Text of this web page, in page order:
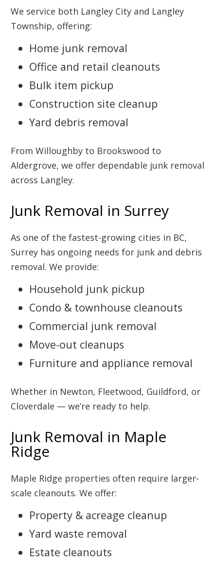
We service both Langley City and Langley
Township, offering:
Home junk removal
Office and retail cleanouts
Bulk item pickup
Construction site cleanup
Yard debris removal
From Willoughby to Brookswood to
Aldergrove, we offer dependable junk removal
across Langley.
Junk Removal in Surrey
As one of the fastest-growing cities in BC,
Surrey has ongoing needs for junk and debris
removal. We provide:
Household junk pickup
Condo & townhouse cleanouts
Commercial junk removal
Move-out cleanups
Furniture and appliance removal
Whether in Newton, Fleetwood, Guildford, or
Cloverdale — we’re ready to help.
Junk Removal in Maple
Ridge
Maple Ridge properties often require larger-
scale cleanouts. We offer:
Property & acreage cleanup
Yard waste removal
Estate cleanouts